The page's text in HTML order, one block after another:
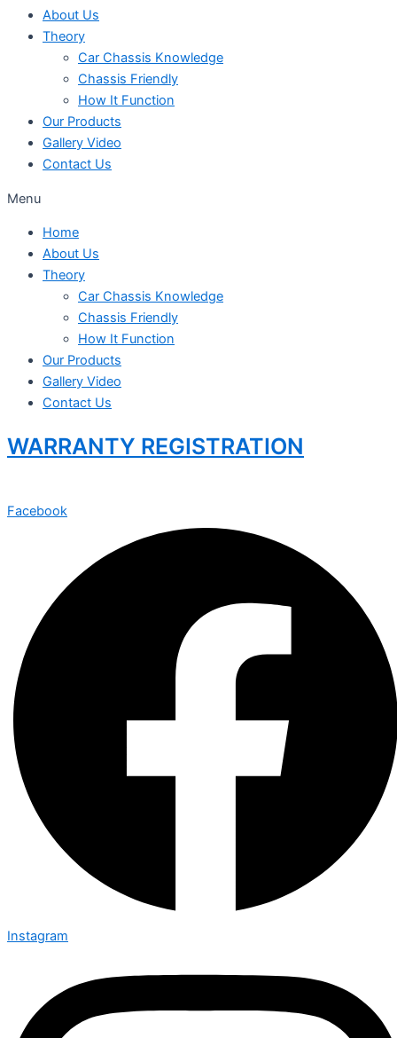
About Us
Theory
Car Chassis Knowledge
Chassis Friendly
How It Function
Our Products
Gallery Video
Contact Us
Menu
Home
About Us
Theory
Car Chassis Knowledge
Chassis Friendly
How It Function
Our Products
Gallery Video
Contact Us
WARRANTY REGISTRATION
Facebook
Instagram